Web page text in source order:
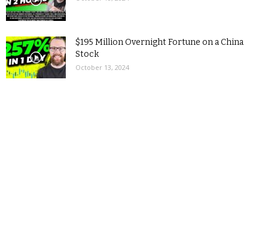
$195 Million Overnight Fortune on a China
Stock
October 13, 2024